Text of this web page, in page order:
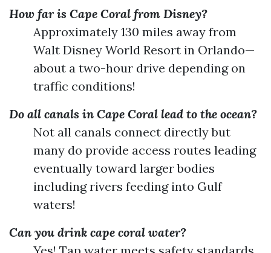
How far is Cape Coral from Disney?
Approximately 130 miles away from
Walt Disney World Resort in Orlando—
about a two-hour drive depending on
traffic conditions!
Do all canals in Cape Coral lead to the ocean?
Not all canals connect directly but
many do provide access routes leading
eventually toward larger bodies
including rivers feeding into Gulf
waters!
Can you drink cape coral water?